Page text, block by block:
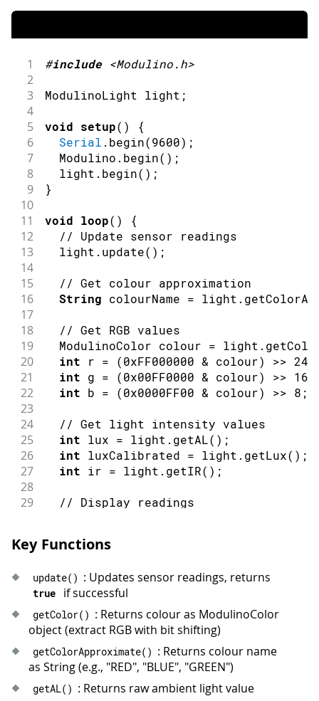
1 #include <Modulino.h>
2
3
ModulinoLight light ;
4
5
void setup( ) {
6 Serial . begin(9600) ;
7
  Modulino
. begin( ) ;
8
  light
. begin( ) ;
9 }
10
11
void loop( ) {
12 // Update sensor readings
13
  light
. update( ) ;
14
15
// Get colour approximation
16 String colourName = light .
17
18
// Get RGB values
19
  ModulinoColor colour
= light .
20 int r = (0xFF000000 & colour) >> 24
21 int g = (0x00FF0000 & colour) >> 16
22 int b = (0x0000FF00 & colour) >> 8 ;
23
24
// Get light intensity values
25 int lux = light . getAL( ) ;
26 int luxCalibrated = light . getLux( ) ;
27 int ir = light . getIR( ) ;
28
29
// Display readings
32 Serial.print
Serial.print(", ");
35 Serial.print
Serial.print (", ");
37 Serial. print(b );
Serial.print( luxCalibrated );
40 Serial. print ("\tIR: ");
Serial.println(ir);
Key Functions
update( ) : Updates sensor readings, returns
true if successful
getColor( ) : Returns colour as ModulinoColor
object (extract RGB with bit shifting)
getColorApproximate( ) : Returns colour name
as String (e.g., "RED", "BLUE", "GREEN")
getAL( ) : Returns raw ambient light value